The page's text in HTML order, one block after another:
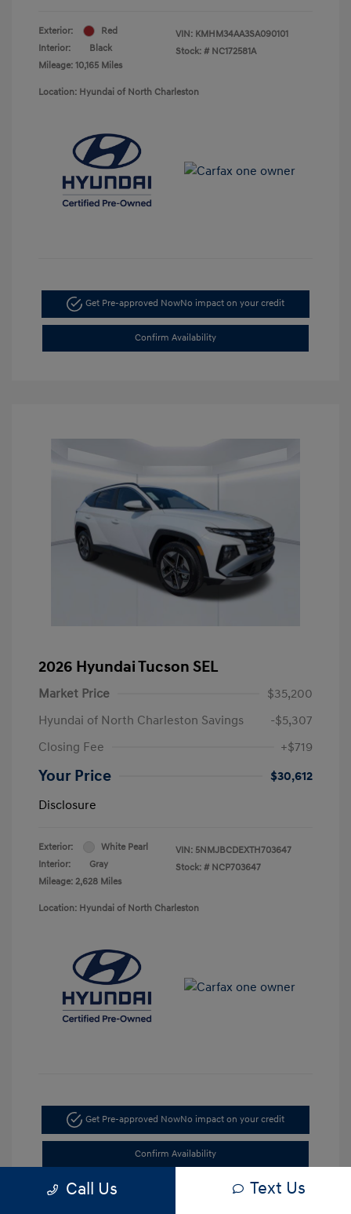
Exterior:
Red
Interior:
Black
Mileage: 10,165 Miles
VIN: KMHM34AA3SA090101
Stock: # NC172581A
Location: Hyundai of North Charleston
Get Pre-approved NowNo impact on your credit
Confirm Availability
2026 Hyundai Tucson SEL
Market Price
$35,200
Hyundai of North Charleston Savings
-$5,307
Closing Fee
+$719
Your Price
$30,612
Disclosure
Exterior:
White Pearl
Interior:
Gray
Mileage: 2,628 Miles
VIN: 5NMJBCDEXTH703647
Stock: # NCP703647
Location: Hyundai of North Charleston
Get Pre-approved NowNo impact on your credit
Confirm Availability
Call Us Text Us